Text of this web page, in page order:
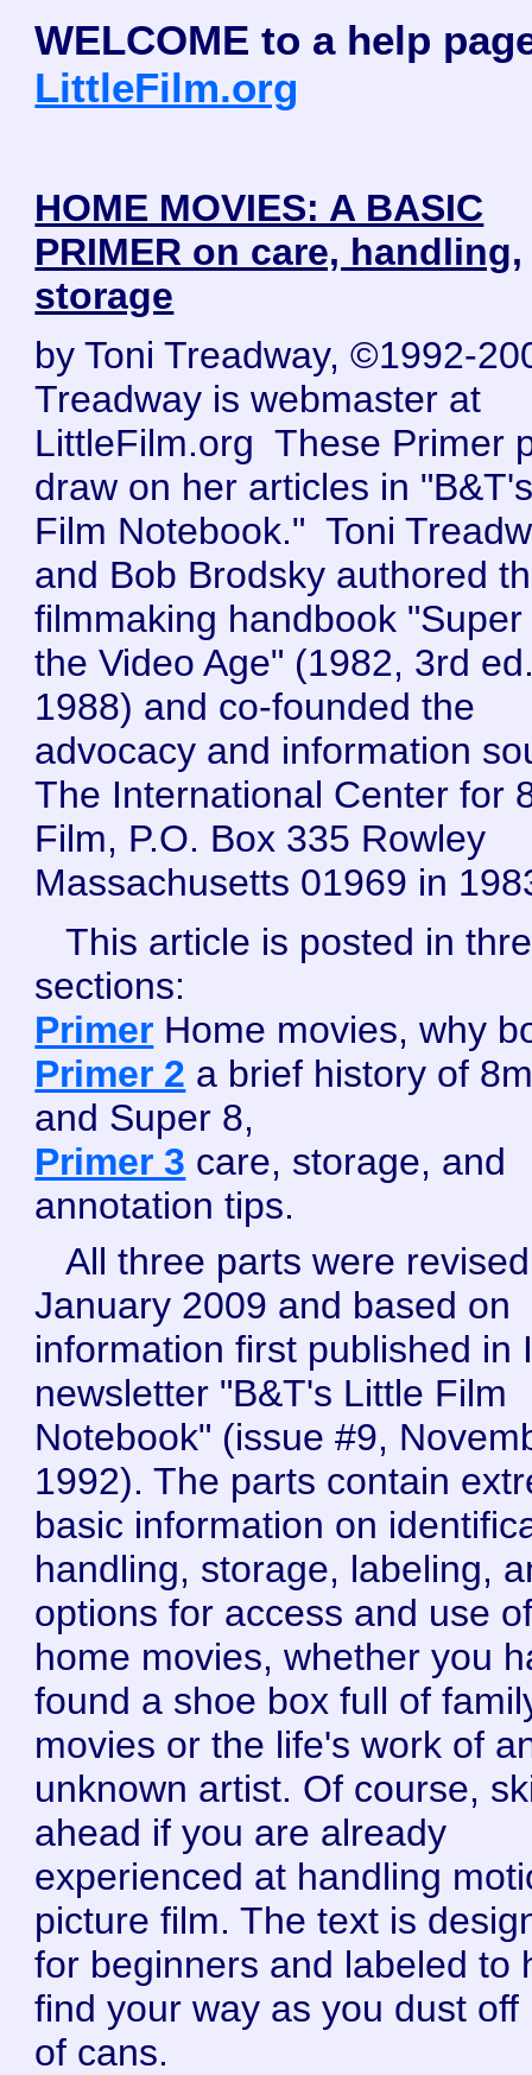
WELCOME to a help
LittleFilm.org
HOME MOVIES: A BASIC
PRIMER on care, handling,
storage
by Toni Treadway, ©1992-
Treadway is webmaster at
LittleFilm.org These Primer
draw on her articles in
Film Notebook." Toni
and Bob Brodsky authored
filmmaking handbook
the Video Age" (1982, 3rd
1988) and co-founded the
advocacy and information
The International Center for
Film, P.O. Box 335 Rowley
Massachusetts 01969 in
This article is posted in
sections:
Primer Home movies, why
Primer 2 a brief history of
and Super 8,
Primer 3 care, storage, and
annotation tips.
All three parts were
January 2009 and based on
information first published in
newsletter "B&T's Little Film
Notebook" (issue #9,
1992). The parts contain
basic information on
handling, storage, labeling,
options for access and use
home movies, whether you
found a shoe box full of
movies or the life's work of
unknown artist. Of course,
ahead if you are already
experienced at handling
picture film. The text is
for beginners and labeled to
find your way as you dust off
of cans.